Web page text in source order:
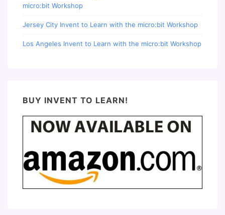
micro:bit Workshop
Jersey City Invent to Learn with the micro:bit Workshop
Los Angeles Invent to Learn with the micro:bit Workshop
BUY INVENT TO LEARN!